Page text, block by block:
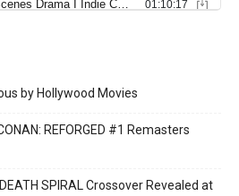
by Hollywood Movies
REFORGED #1 Remasters
SPIRAL Crossover Revealed at